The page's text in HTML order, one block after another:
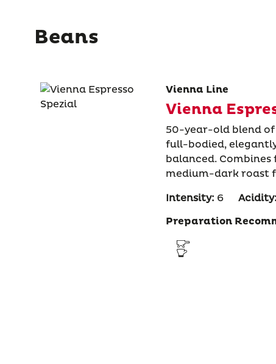
Beans
Vienna Line
Vienna
50-year-old blend of
full-bodied,
balanced.
medium-dark roast
Intensity: 6 Acidity:
Preparation